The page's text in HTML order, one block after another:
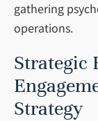
gathering
operations.
Strategic
Strategy